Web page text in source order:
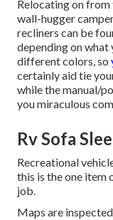
Relocating on from
wall-hugger
recliners can be
depending on what
different colors, so
certainly aid tie
while the manual/
you miraculous
Rv Sofa
Recreational
this is the one
job.
Maps are